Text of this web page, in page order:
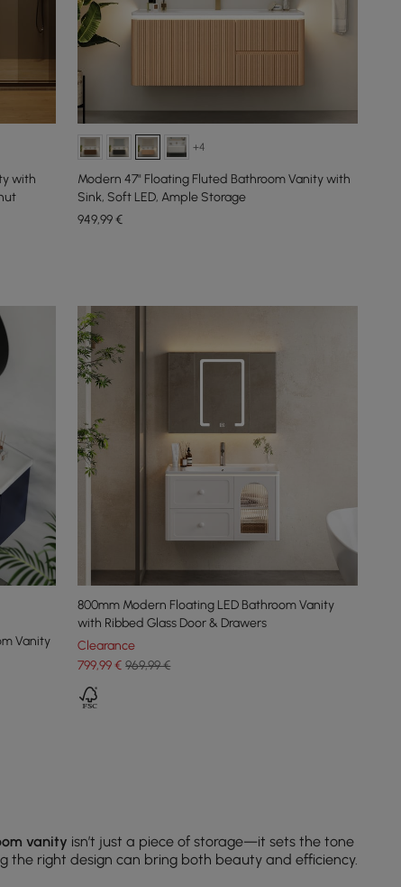
with
+4
Modern 47" Floating Fluted Bathroom Vanity with
Sink, Soft LED, Ample Storage
949,99€
Vanity
800mm Modern Floating LED Bathroom Vanity
with Ribbed Glass Door & Drawers
Clearance
799,99€ 969,99 €
vanity isn’t just a piece of storage—it sets the tone
the right design can bring both beauty and efficiency.